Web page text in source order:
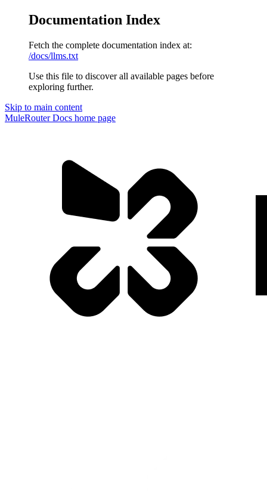
Documentation Index
Fetch the complete documentation index at:
/docs/llms.txt
Use this file to discover all available pages before
exploring further.
Skip to main content
MuleRouter Docs home page